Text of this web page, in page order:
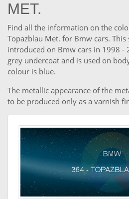
MET.
Find all the information on the
Topazblau Met. for Bmw cars. This
introduced on Bmw cars in 1998 -
grey undercoat and is used on
colour is blue.
The metallic appearance of the
to be produced only as a varnish